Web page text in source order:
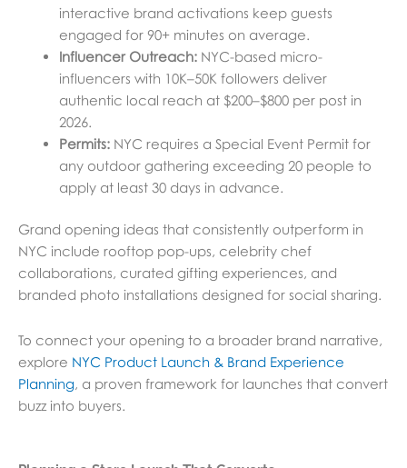
interactive brand activations keep guests
engaged for 90+ minutes on average.
Influencer Outreach: NYC-based micro-
influencers with 10K–50K followers deliver
authentic local reach at $200–$800 per post in
2026.
Permits: NYC requires a Special Event Permit for
any outdoor gathering exceeding 20 people to
apply at least 30 days in advance.
Grand opening ideas that consistently outperform in
NYC include rooftop pop-ups, celebrity chef
collaborations, curated gifting experiences, and
branded photo installations designed for social sharing.
To connect your opening to a broader brand narrative,
explore NYC Product Launch & Brand Experience
Planning, a proven framework for launches that convert
buzz into buyers.